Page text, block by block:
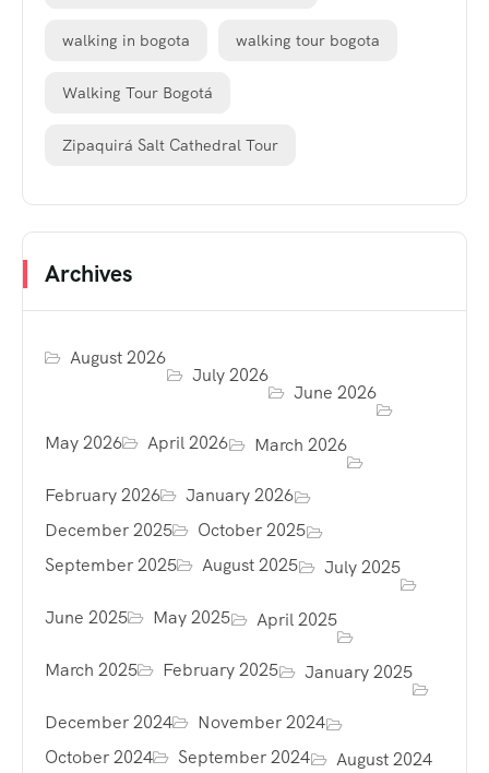
walking in bogota walking tour bogota
Walking Tour Bogotá
Zipaquirá Salt Cathedral Tour
Archives
August 2026
July 2026
June 2026
May 2026 April 2026 March 2026
February 2026
January 2026
December 2025
October 2025
September 2025
August 2025 July 2025
June 2025 May 2025 April 2025
March 2025 February 2025 January 2025
December 2024
November 2024
October 2024
September 2024
August 2024